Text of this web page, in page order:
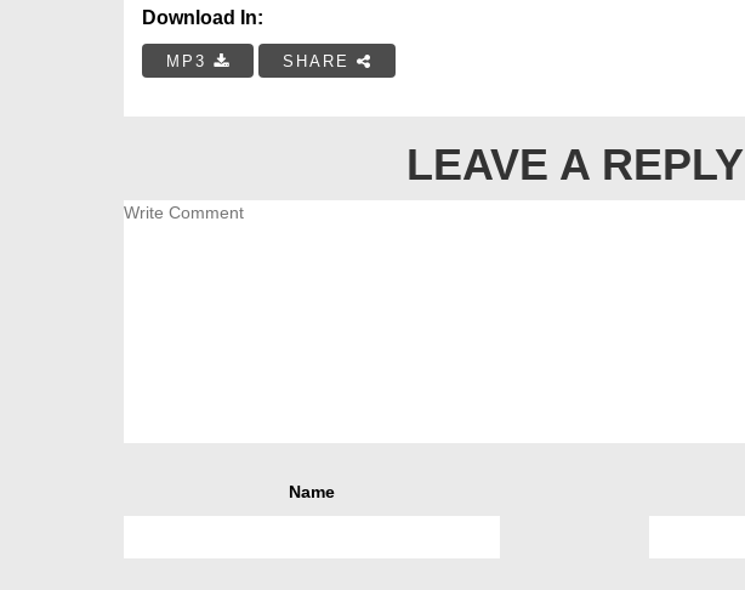
Download In:
MP3 SHARE
LEAVE A REPLY
Name